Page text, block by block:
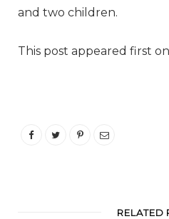
and two children.
This post appeared first
RELATED